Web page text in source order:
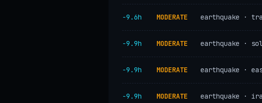
−9.6h MODERATE earthquake ·
−9.9h MODERATE earthquake ·
−9.9h MODERATE earthquake ·
−9.9h MODERATE earthquake ·